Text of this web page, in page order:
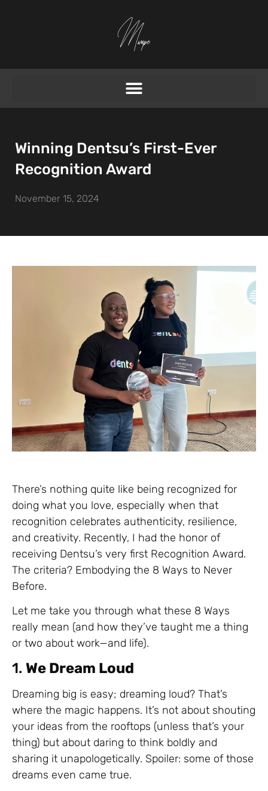
Winning Dentsu’s First-Ever
Recognition Award
November 15, 2024
There’s nothing quite like being recognized for
doing what you love, especially when that
recognition celebrates authenticity, resilience,
and creativity. Recently, I had the honor of
receiving Dentsu’s very first Recognition Award.
The criteria? Embodying the 8 Ways to Never
Before.
Let me take you through what these 8 Ways
really mean (and how they’ve taught me a thing
or two about work—and life).
1. We Dream Loud
Dreaming big is easy; dreaming loud? That’s
where the magic happens. It’s not about shouting
your ideas from the rooftops (unless that’s your
thing) but about daring to think boldly and
sharing it unapologetically. Spoiler: some of those
dreams even came true.